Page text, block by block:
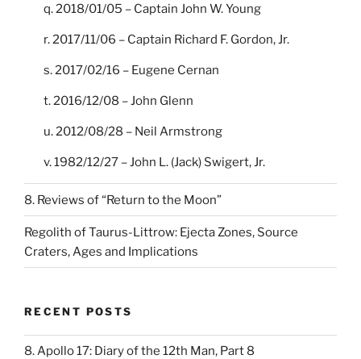
q. 2018/01/05 – Captain John W. Young
r. 2017/11/06 – Captain Richard F. Gordon, Jr.
s. 2017/02/16 – Eugene Cernan
t. 2016/12/08 – John Glenn
u. 2012/08/28 – Neil Armstrong
v. 1982/12/27 – John L. (Jack) Swigert, Jr.
8. Reviews of “Return to the Moon”
Regolith of Taurus-Littrow: Ejecta Zones, Source
Craters, Ages and Implications
RECENT POSTS
8. Apollo 17: Diary of the 12th Man, Part 8